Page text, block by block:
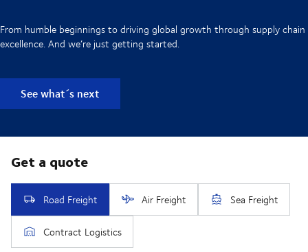
From humble beginnings to driving global growth through supply chain
excellence. And we’re just getting started.
See what´s next